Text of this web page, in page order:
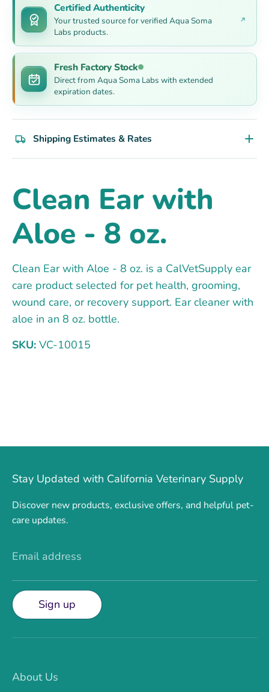
Certified Authenticity
Your trusted source for verified Aqua Soma
Labs products.
Fresh Factory Stock
Direct from Aqua Soma Labs with extended
expiration dates.
Shipping Estimates & Rates
Clean Ear with
Aloe - 8 oz.
Clean Ear with Aloe - 8 oz. is a CalVetSupply ear
care product selected for pet health, grooming,
wound care, or recovery support. Ear cleaner with
aloe in an 8 oz. bottle.
SKU: VC-10015
Stay Updated with California Veterinary Supply
Discover new products, exclusive offers, and helpful pet-
care updates.
Email address
Sign up
About Us